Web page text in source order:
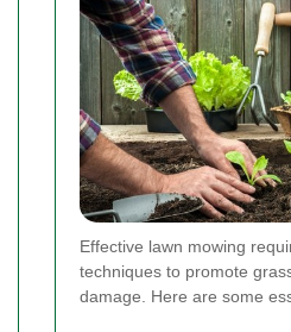
Effective lawn mowing
techniques to promote
damage. Here are some